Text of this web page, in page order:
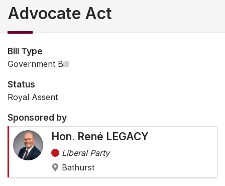
Advocate Act
Bill Type
Government Bill
Status
Royal Assent
Sponsored by
Hon. René LEGACY
Liberal Party
Bathurst